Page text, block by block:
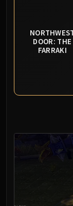
DOOR: THE
FARRAKI